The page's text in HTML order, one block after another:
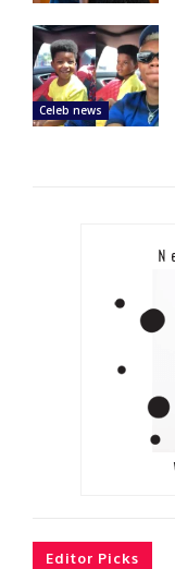
Celeb news
Editor Picks